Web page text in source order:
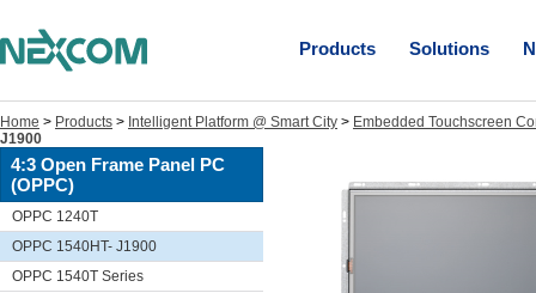
Products Solutions
Home > Products > Intelligent Platform @ Smart City > Embedded Touchscreen
J1900
4:3 Open Frame Panel PC
(OPPC)
OPPC 1240T
OPPC 1540HT- J1900
OPPC 1540T Series